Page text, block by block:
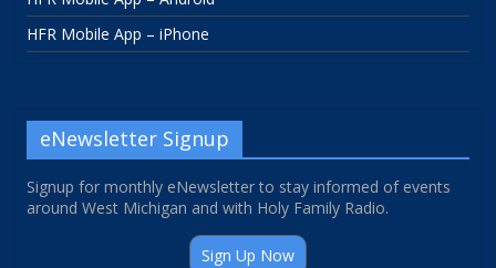
HFR Mobile App – iPhone
eNewsletter Signup
Signup for monthly eNewsletter to stay informed of events
around West Michigan and with Holy Family Radio.
Sign Up Now